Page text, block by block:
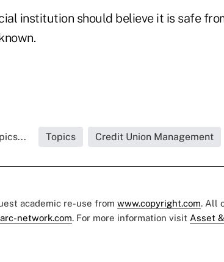
institution should believe it is safe
Topics Credit Union Management
academic re-use from www.copyright.com. All
network.com. For more information visit Asset